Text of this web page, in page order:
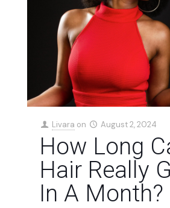
Livara on August 2, 2024
How Long
Hair Really
In A Month?